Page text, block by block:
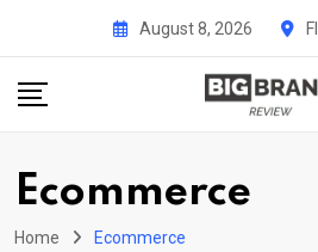
content
August 8, 2026
Ecommerce
Home Ecommerce